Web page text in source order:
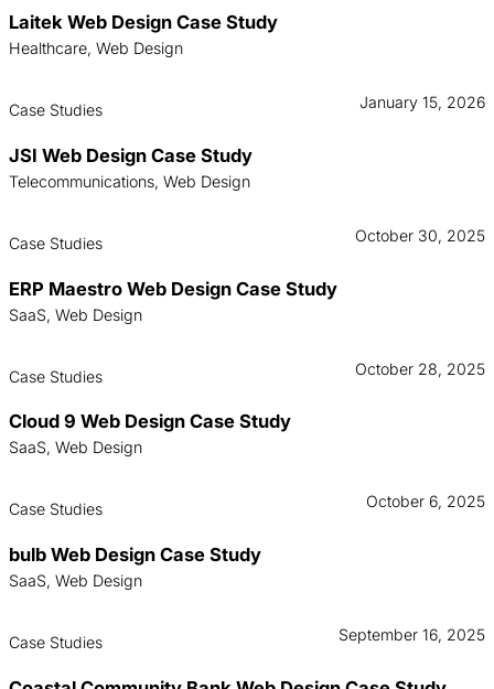
Laitek Web Design Case Study
Healthcare, Web Design
Case Studies January 15, 2026
JSI Web Design Case Study
Telecommunications, Web Design
Case Studies October 30, 2025
ERP Maestro Web Design Case Study
SaaS, Web Design
Case Studies October 28, 2025
Cloud 9 Web Design Case Study
SaaS, Web Design
Case Studies October 6, 2025
bulb Web Design Case Study
SaaS, Web Design
Case Studies September 16, 2025